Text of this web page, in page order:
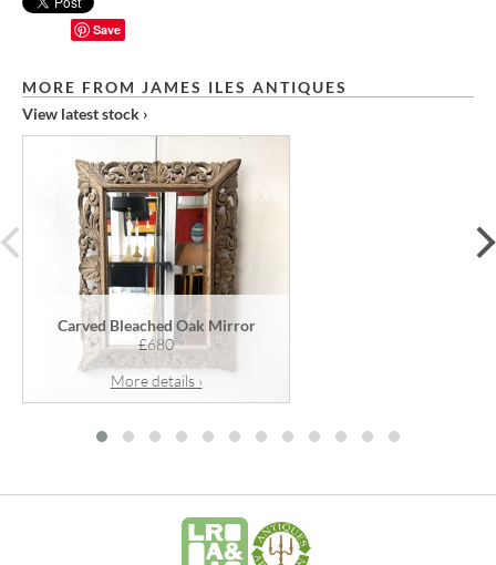
Save
MORE FROM JAMES ILES ANTIQUES
View latest stock ›
Carved Bleached Oak Mirror
£680
More details ›